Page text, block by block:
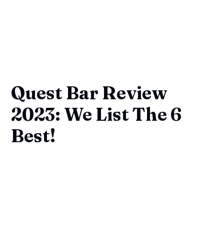
Quest Bar Review
2023: We List The 6
Best!